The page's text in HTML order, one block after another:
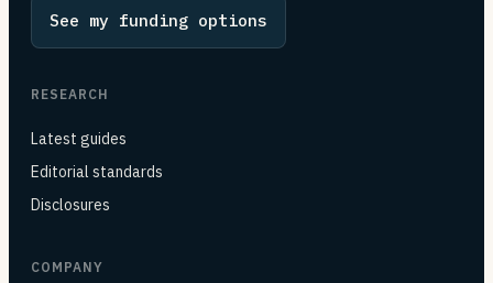
See my funding options
RESEARCH
Latest guides
Editorial standards
Disclosures
COMPANY